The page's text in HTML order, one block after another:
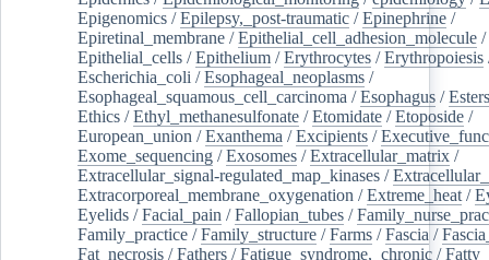
Epigenomics /Epilepsy,_post-traumatic /Epinephrine /
Epiretinal_membrane /Epithelial_cell_adhesion_molecule /
Epithelial_cells /Epithelium /Erythrocytes /Erythropoiesis
Escherichia_coli /Esophageal_neoplasms /
Esophageal_squamous_cell_carcinoma /Esophagus /Esters
Ethics /Ethyl_methanesulfonate /Etomidate /Etoposide /
European_union /Exanthema /Excipients /
Exome_sequencing /Exosomes /Extracellular_matrix /
Extracellular_signal-regulated_map_kinases /
Extracorporeal_membrane_oxygenation /Extreme_heat /
Eyelids /Facial_pain /Fallopian_tubes /
Family_practice /Family_structure /Farms /Fascia /
Fat_necrosis /Fathers /Fatigue_syndrome,_chronic /